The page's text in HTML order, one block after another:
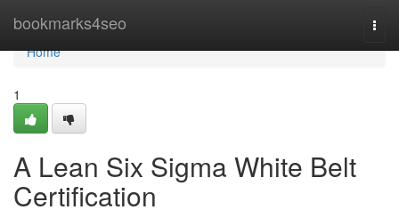
bookmarks4seo
Home
Home
1
A Lean Six Sigma White Belt
Certification